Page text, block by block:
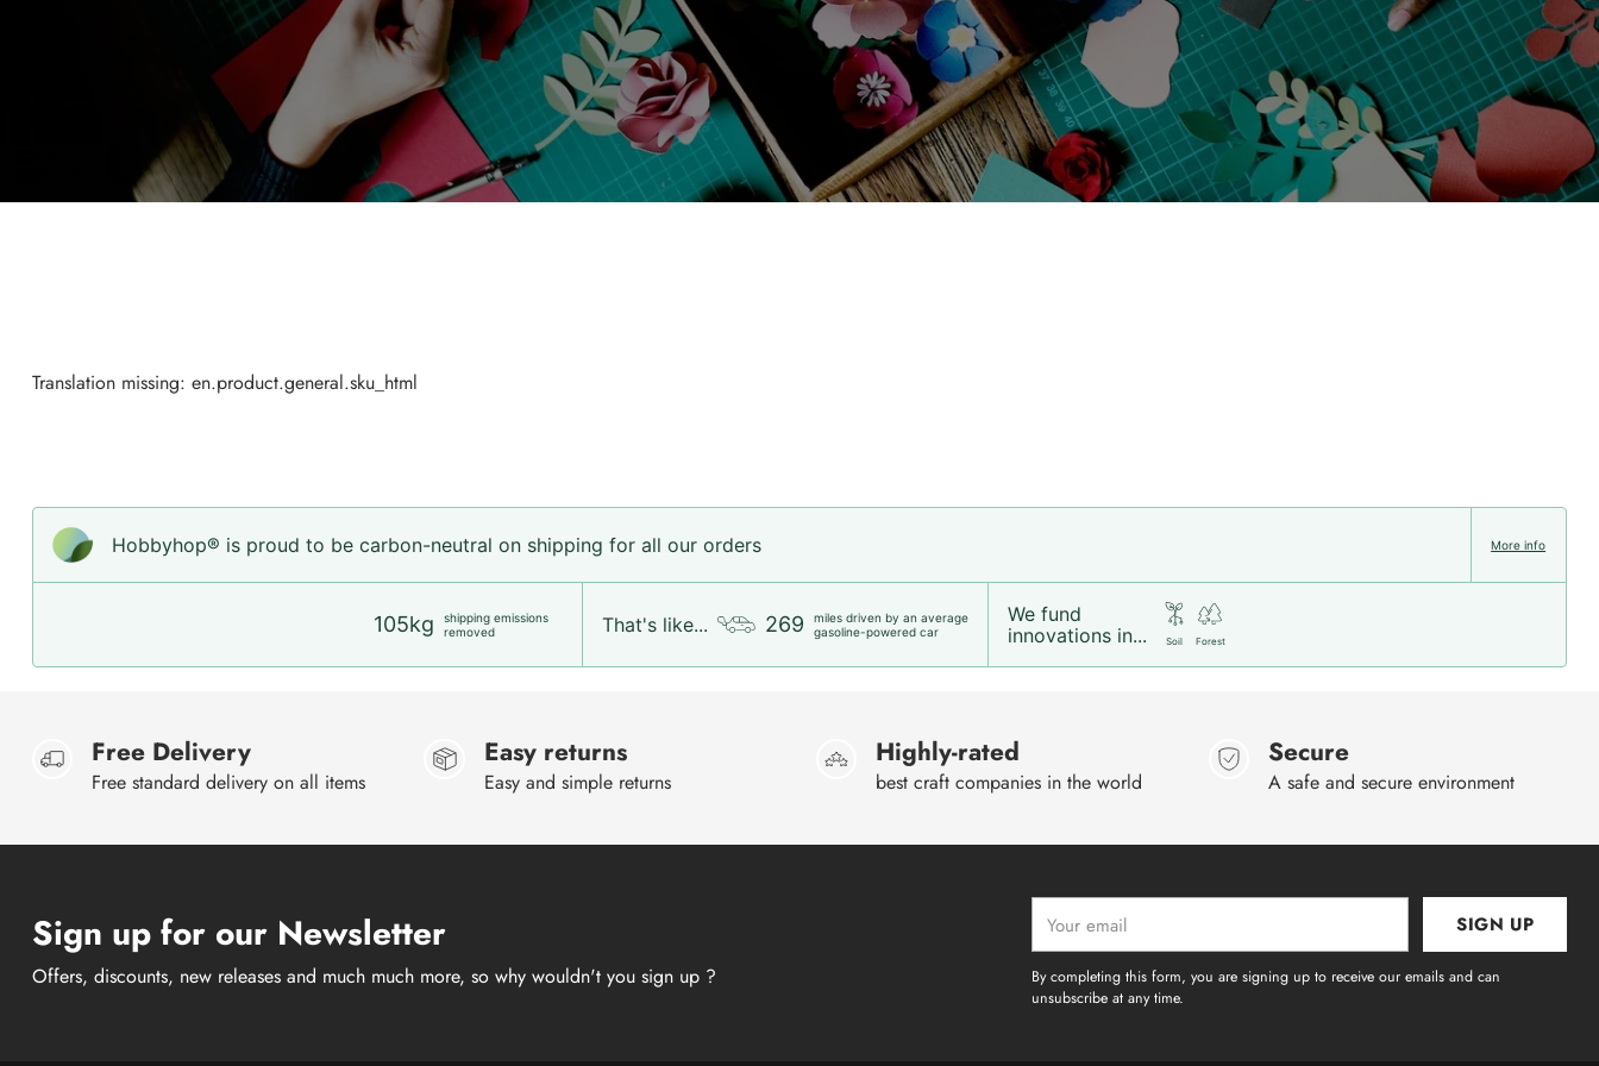
Translation missing: en.product.general.sku_html
Hobbyhop® is proud to be carbon-neutral on shipping for all our orders
105kg
shipping emissions
removed
That's like... 269
miles driven by an average
gasoline-powered car
We fund
innovations in...
Soil Forest
More info
Free Delivery
Free standard delivery on all items
Easy returns
Easy and simple returns
Highly-rated
best craft companies in the world
Secure
A safe and secure environment
Sign up for our Newsletter
Offers, discounts, new releases and much much more, so why wouldn't you sign up ?
email
SIGN UP
By completing this form, you are signing up to receive our emails and can
unsubscribe at any time.